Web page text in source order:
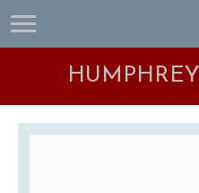
Skip
to
Skip
to
Skip
to
Skip
to
HUMPHREY